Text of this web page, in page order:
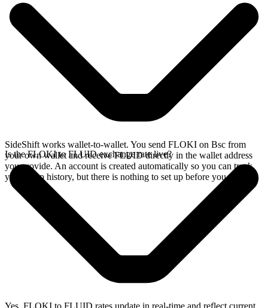
SideShift works wallet-to-wallet. You send FLOKI on Bsc from
your own wallet and receive FLUID directly in the wallet address
you provide. An account is created automatically so you can track
your swap history, but there is nothing to set up before you swap.
Is the FLOKI to FLUID exchange rate live?
Yes. FLOKI to FLUID rates update in real-time and reflect current